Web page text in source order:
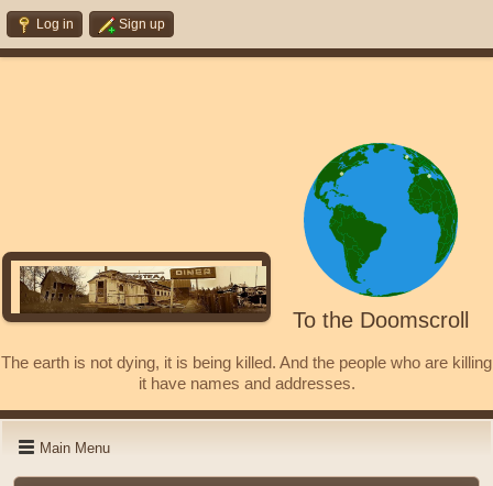
Log in Sign up
To the Doomscroll
The earth is not dying, it is being killed. And the people who are killing
it have names and addresses.
Main Menu